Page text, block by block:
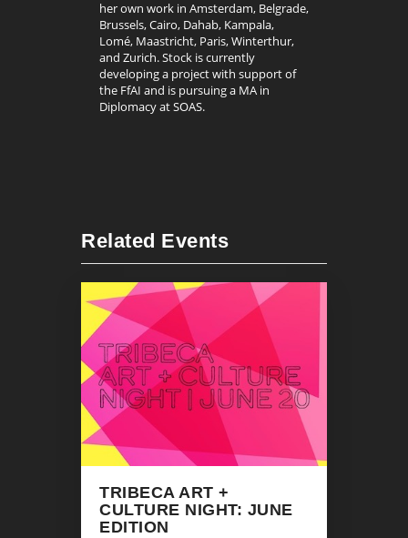
her own work in Amsterdam, Belgrade,
Brussels, Cairo, Dahab, Kampala,
Lomé, Maastricht, Paris, Winterthur,
and Zurich. Stock is currently
developing a project with support of
the FfAI and is pursuing a MA in
Diplomacy at SOAS.
Related Events
TRIBECA ART +
CULTURE NIGHT: JUNE
EDITION